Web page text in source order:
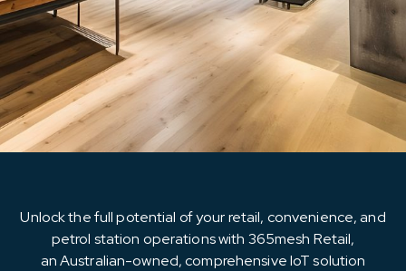
Resources
About Us
Unlock the full potential of your retail, convenience, and
petrol station operations with 365mesh Retail,
an Australian-owned, comprehensive IoT solution